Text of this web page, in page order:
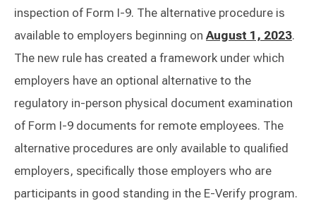
inspection of Form I-9. The alternative procedure is
available to employers beginning on August 1, 2023.
The new rule has created a framework under which
employers have an optional alternative to the
regulatory in-person physical document examination
of Form I-9 documents for remote employees. The
alternative procedures are only available to qualified
employers, specifically those employers who are
participants in good standing in the E-Verify program.